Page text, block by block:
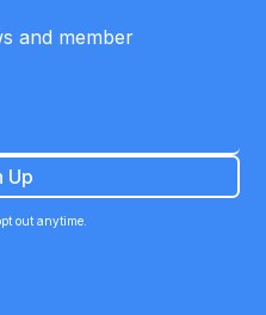
and member
out anytime.